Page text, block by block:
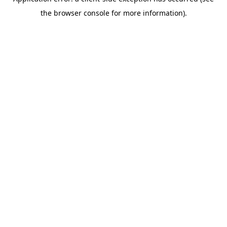
the browser console for more information).